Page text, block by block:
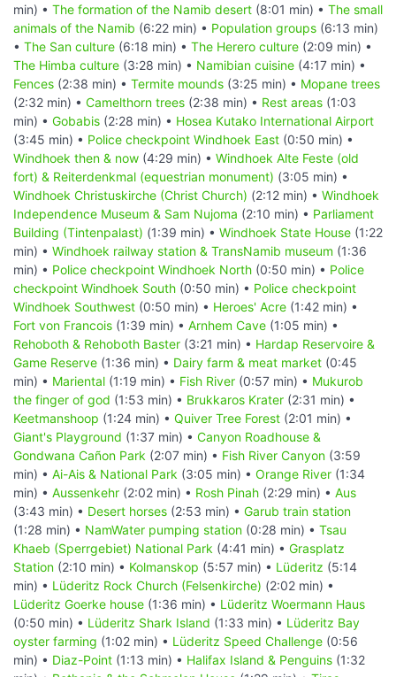
min) • The formation of the Namib desert (8:01 min) • The small
animals of the Namib (6:22 min) • Population groups (6:13 min)
• The San culture (6:18 min) • The Herero culture (2:09 min) •
The Himba culture (3:28 min) • Namibian cuisine (4:17 min) •
Fences (2:38 min) • Termite mounds (3:25 min) • Mopane trees
(2:32 min) • Camelthorn trees (2:38 min) • Rest areas (1:03
min) • Gobabis (2:28 min) • Hosea Kutako International Airport
(3:45 min) • Police checkpoint Windhoek East (0:50 min) •
Windhoek then & now (4:29 min) • Windhoek Alte Feste (old
fort) & Reiterdenkmal (equestrian monument) (3:05 min) •
Windhoek Christuskirche (Christ Church) (2:12 min) • Windhoek
Independence Museum & Sam Nujoma (2:10 min) • Parliament
Building (Tintenpalast) (1:39 min) • Windhoek State House (1:22
min) • Windhoek railway station & TransNamib museum (1:36
min) • Police checkpoint Windhoek North (0:50 min) • Police
checkpoint Windhoek South (0:50 min) • Police checkpoint
Windhoek Southwest (0:50 min) • Heroes' Acre (1:42 min) •
Fort von Francois (1:39 min) • Arnhem Cave (1:05 min) •
Rehoboth & Rehoboth Baster (3:21 min) • Hardap Reservoire &
Game Reserve (1:36 min) • Dairy farm & meat market (0:45
min) • Mariental (1:19 min) • Fish River (0:57 min) • Mukurob
the finger of god (1:53 min) • Brukkaros Krater (2:31 min) •
Keetmanshoop (1:24 min) • Quiver Tree Forest (2:01 min) •
Giant's Playground (1:37 min) • Canyon Roadhouse &
Gondwana Cañon Park (2:07 min) • Fish River Canyon (3:59
min) • Ai-Ais & National Park (3:05 min) • Orange River (1:34
min) • Aussenkehr (2:02 min) • Rosh Pinah (2:29 min) • Aus
(3:43 min) • Desert horses (2:53 min) • Garub train station
(1:28 min) • NamWater pumping station (0:28 min) • Tsau
Khaeb (Sperrgebiet) National Park (4:41 min) • Grasplatz
Station (2:10 min) • Kolmanskop (5:57 min) • Lüderitz (5:14
min) • Lüderitz Rock Church (Felsenkirche) (2:02 min) •
Lüderitz Goerke house (1:36 min) • Lüderitz Woermann Haus
(0:50 min) • Lüderitz Shark Island (1:33 min) • Lüderitz Bay
oyster farming (1:02 min) • Lüderitz Speed Challenge (0:56
min) • Diaz-Point (1:13 min) • Halifax Island & Penguins (1:32